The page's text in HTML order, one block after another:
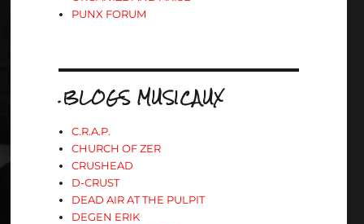
PUNX FORUM
.BLOGS MUSICAUX
C.R.A.P.
CHURCH OF ZER
CRUSHEAD
D-CRUST
DEAD AIR AT THE PULPIT
DEGEN ERIK